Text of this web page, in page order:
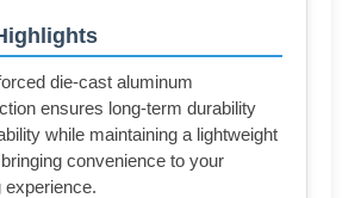
die-cast aluminum
ensures long-term durability
while maintaining a lightweight
convenience to your
experience.